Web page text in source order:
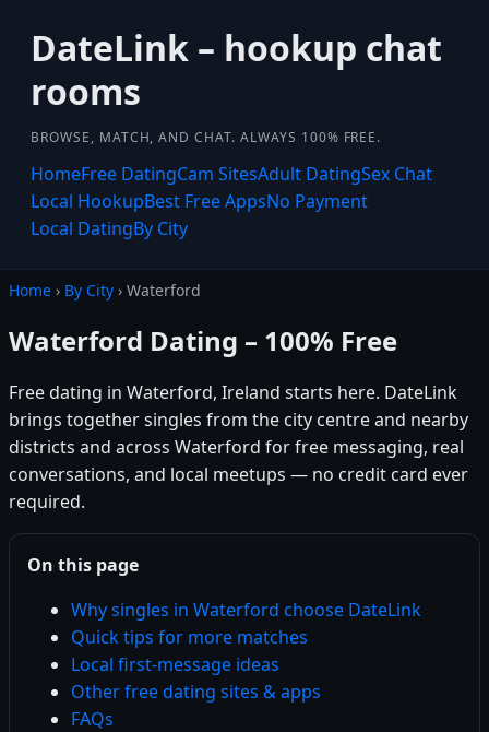
DateLink – hookup chat
rooms
BROWSE, MATCH, AND CHAT. ALWAYS 100% FREE.
HomeFree DatingCam SitesAdult DatingSex Chat
Local HookupBest Free AppsNo Payment
Local DatingBy City
Home › By City › Waterford
Waterford Dating – 100% Free
Free dating in Waterford, Ireland starts here. DateLink
brings together singles from the city centre and nearby
districts and across Waterford for free messaging, real
conversations, and local meetups — no credit card ever
required.
On this page
Why singles in Waterford choose DateLink
Quick tips for more matches
Local first-message ideas
Other free dating sites & apps
FAQs